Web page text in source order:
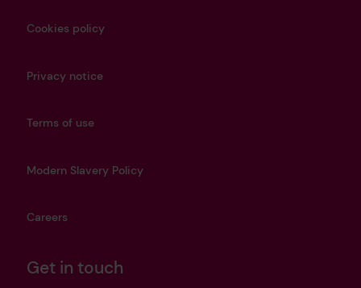
Cookies policy
Privacy notice
Terms of use
Modern Slavery Policy
Careers
Get in touch